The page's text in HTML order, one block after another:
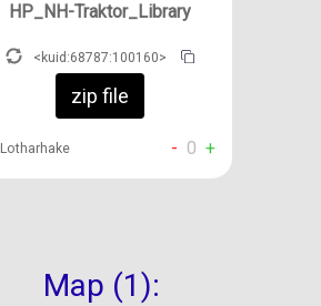
HP_NH-Traktor_Library
<kuid:68787:100160>
zip file
Lotharhake - 0 +
Map (1):